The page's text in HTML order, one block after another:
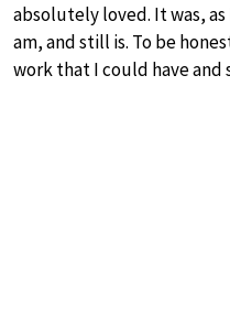
absolutely loved. It was,
am, and still is. To be
work that I could have and